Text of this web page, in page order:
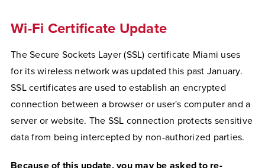
Wi-Fi Certificate Update
The Secure Sockets Layer (SSL) certificate Miami uses
for its wireless network was updated this past January.
SSL certificates are used to establish an encrypted
connection between a browser or user's computer and a
server or website. The SSL connection protects sensitive
data from being intercepted by non-authorized parties.
Because of this update, you may be asked to re-